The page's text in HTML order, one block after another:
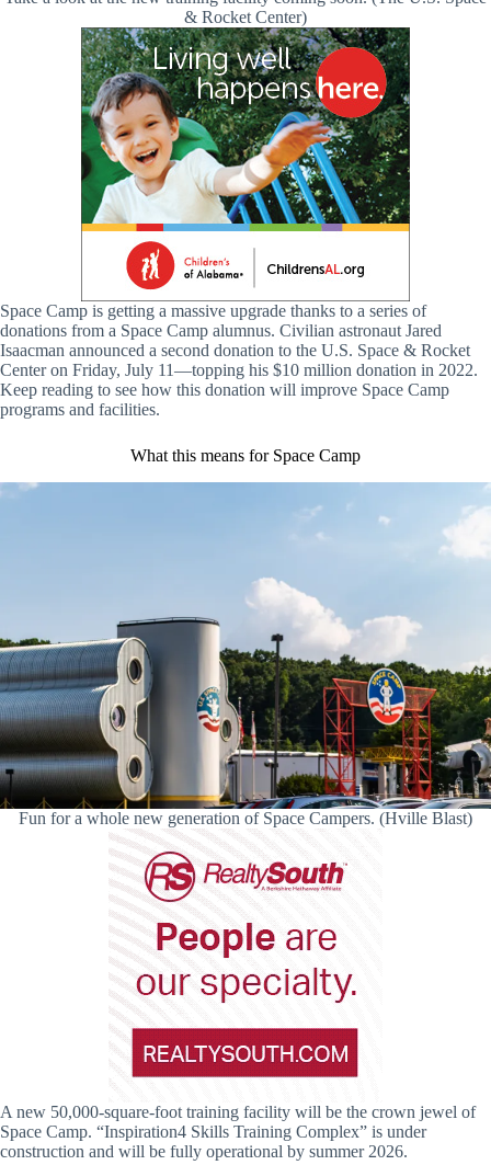
& Rocket Center)
Space Camp is getting a massive upgrade thanks to a series of
donations from a Space Camp alumnus. Civilian astronaut Jared
Isaacman announced a second donation to the U.S. Space & Rocket
Center on Friday, July 11—topping his $10 million donation in 2022.
Keep reading to see how this donation will improve Space Camp
programs and facilities.
What this means for Space Camp
Fun for a whole new generation of Space Campers. (Hville Blast)
A new 50,000-square-foot training facility will be the crown jewel of
Space Camp. “Inspiration4 Skills Training Complex” is under
construction and will be fully operational by summer 2026.